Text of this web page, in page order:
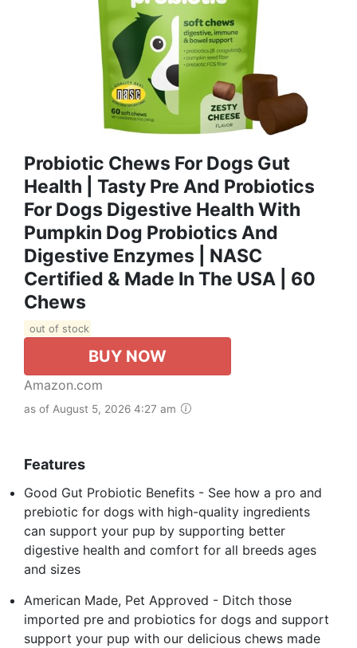
Probiotic Chews For Dogs Gut
Health | Tasty Pre And Probiotics
For Dogs Digestive Health With
Pumpkin Dog Probiotics And
Digestive Enzymes | NASC
Certified & Made In The USA | 60
Chews
out of stock
BUY NOW
Amazon.com
as of August 5, 2026 4:27 am
Features
Good Gut Probiotic Benefits - See how a pro and
prebiotic for dogs with high-quality ingredients
can support your pup by supporting better
digestive health and comfort for all breeds ages
and sizes
American Made, Pet Approved - Ditch those
imported pre and probiotics for dogs and support
support your pup with our delicious chews made